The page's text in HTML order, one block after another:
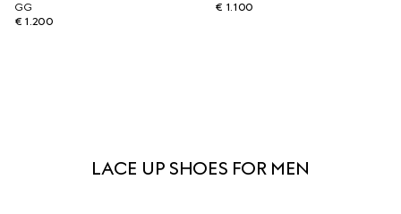
GG
€ 1.200
€ 1.100
LACE UP SHOES FOR MEN